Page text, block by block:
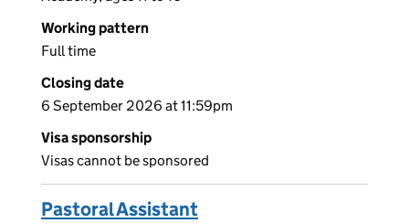
Working pattern
Full time
Closing date
6 September 2026 at 11:59pm
Visa sponsorship
Visas cannot be sponsored
Pastoral Assistant